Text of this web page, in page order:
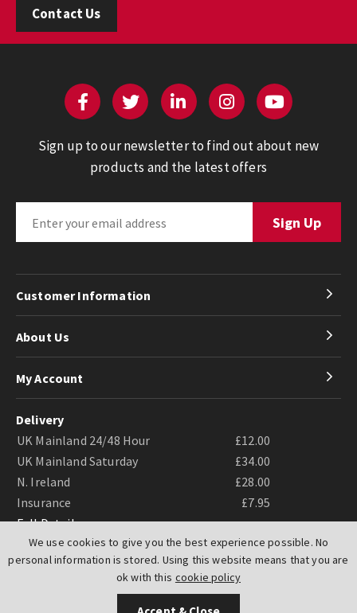
We use cookies to give you the best experience possible. No
personal information is stored. Using this website means that you are
ok with this cookie policy
Contact Us
Sign up to our newsletter to find out about new
products and the latest offers
Customer Information
About Us
My Account
Delivery
UK Mainland 24/48 Hour
£12.00
UK Mainland Saturday
£34.00
N. Ireland
£28.00
Insurance
£7.95
Full Details